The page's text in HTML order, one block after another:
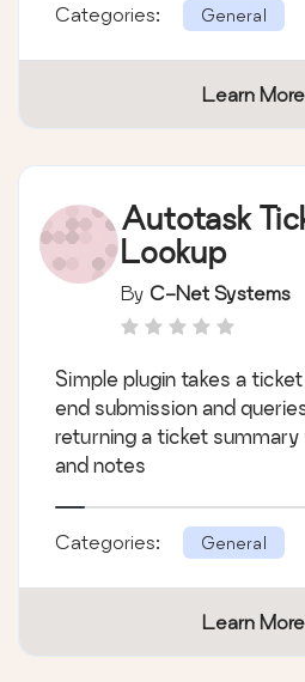
Categories: General
Learn More
Autotask
Lookup
By C-Net Systems
Simple plugin takes a
end submission and
returning a ticket
and notes
Categories: General
Learn More